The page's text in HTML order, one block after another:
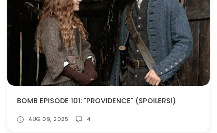
BOMB EPISODE 101: "PROVIDENCE" (SPOILERS!)
AUG 09, 2025 4